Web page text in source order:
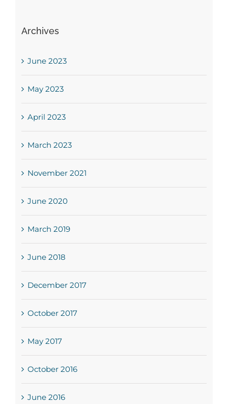
Archives
June 2023
May 2023
April 2023
March 2023
November 2021
June 2020
March 2019
June 2018
December 2017
October 2017
May 2017
October 2016
June 2016